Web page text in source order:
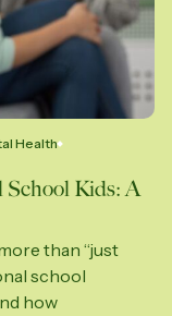
Health
School Kids: A
than “just
school
how